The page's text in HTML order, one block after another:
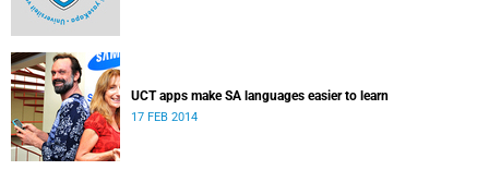
UCT apps make SA languages easier to learn
17 FEB 2014